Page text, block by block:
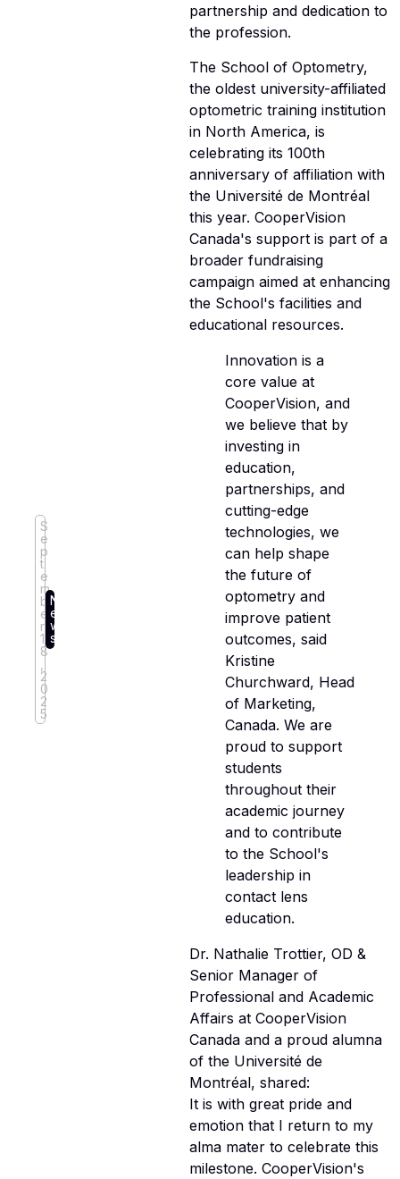
S
e
p
t
e
m
b
e
r
1
8
2
0
2
5
N
e
w
s
partnership and dedication to
the profession.
The School of Optometry,
the oldest university-affiliated
optometric training institution
in North America, is
celebrating its 100th
anniversary of affiliation with
the Université de Montréal
this year. CooperVision
Canada's support is part of a
broader fundraising
campaign aimed at enhancing
the School's facilities and
educational resources.
Innovation is a
core value at
CooperVision, and
we believe that by
investing in
education,
partnerships, and
cutting-edge
technologies, we
can help shape
the future of
optometry and
improve patient
outcomes, said
Kristine
Churchward, Head
of Marketing,
Canada. We are
proud to support
students
throughout their
academic journey
and to contribute
to the School's
leadership in
contact lens
education.
Dr. Nathalie Trottier, OD &
Senior Manager of
Professional and Academic
Affairs at CooperVision
Canada and a proud alumna
of the Université de
Montréal, shared:
It is with great pride and
emotion that I return to my
alma mater to celebrate this
milestone. CooperVision's